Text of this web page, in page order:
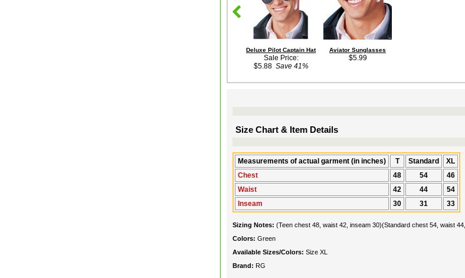
Deluxe Pilot Captain Hat
Sale Price:
$5.88Save 41%
Aviator Sunglasses
$5.99
Size Chart & Item Details
Measurements of actual garment (in inches) T Standard
XL
Chest
48 54
46
Waist
42 44
54
Inseam
30 31 33
Sizing Notes: (Teen chest 48, waist 42, inseam 30)(Standard chest 54, waist
Colors: Green
Available Sizes/Colors: Size XL
Brand: RG